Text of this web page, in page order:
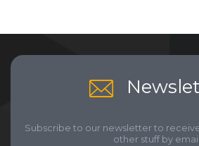
Subscribe to our newsletter to
other stuff by